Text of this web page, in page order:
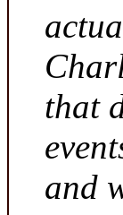
that
and